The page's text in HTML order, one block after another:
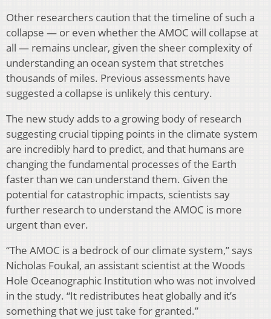
Other researchers caution that the timeline of such a
collapse — or even whether the AMOC will collapse at
all — remains unclear, given the sheer complexity of
understanding an ocean system that stretches
thousands of miles. Previous assessments have
suggested a collapse is unlikely this century.
The new study adds to a growing body of research
suggesting crucial tipping points in the climate system
are incredibly hard to predict, and that humans are
changing the fundamental processes of the Earth
faster than we can understand them. Given the
potential for catastrophic impacts, scientists say
further research to understand the AMOC is more
urgent than ever.
“The AMOC is a bedrock of our climate system,” says
Nicholas Foukal, an assistant scientist at the Woods
Hole Oceanographic Institution who was not involved
in the study. “It redistributes heat globally and it’s
something that we just take for granted.”